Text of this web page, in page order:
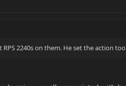
2240s on them. He set the action